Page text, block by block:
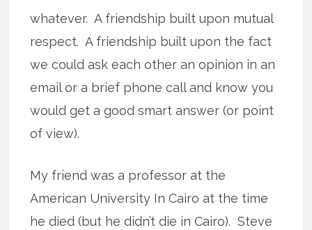
whatever. A friendship built upon mutual
respect. A friendship built upon the fact
we could ask each other an opinion in an
email or a brief phone call and know you
would get a good smart answer (or point
of view).
My friend was a professor at the
American University In Cairo at the time
he died (but he didn’t die in Cairo). Steve